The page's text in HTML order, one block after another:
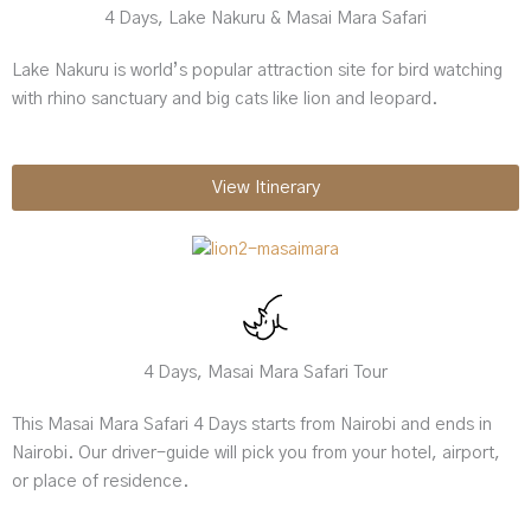
4 Days, Lake Nakuru & Masai Mara Safari
Lake Nakuru is world’s popular attraction site for bird watching
with rhino sanctuary and big cats like lion and leopard.
View Itinerary
4 Days, Masai Mara Safari Tour
This Masai Mara Safari 4 Days starts from Nairobi and ends in
Nairobi. Our driver-guide will pick you from your hotel, airport,
or place of residence.